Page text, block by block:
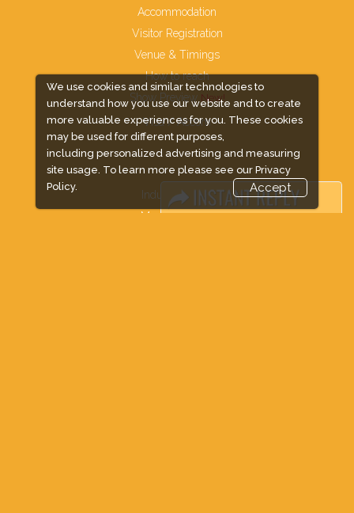
We use cookies and similar technologies to
understand how you use our website and to create
more valuable experiences for you. These cookies
may be used for different purposes,
including personalized advertising and measuring
site usage. To learn more please see our Privacy
Policy.
Accept
Accommodation
Visitor Registration
Venue & Timings
How to reach
Show Preview
Visa / Accom
Industry News
Media Partners